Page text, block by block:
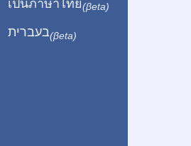
เป็นภาษาไทย(βeta)
בעברית(βeta)